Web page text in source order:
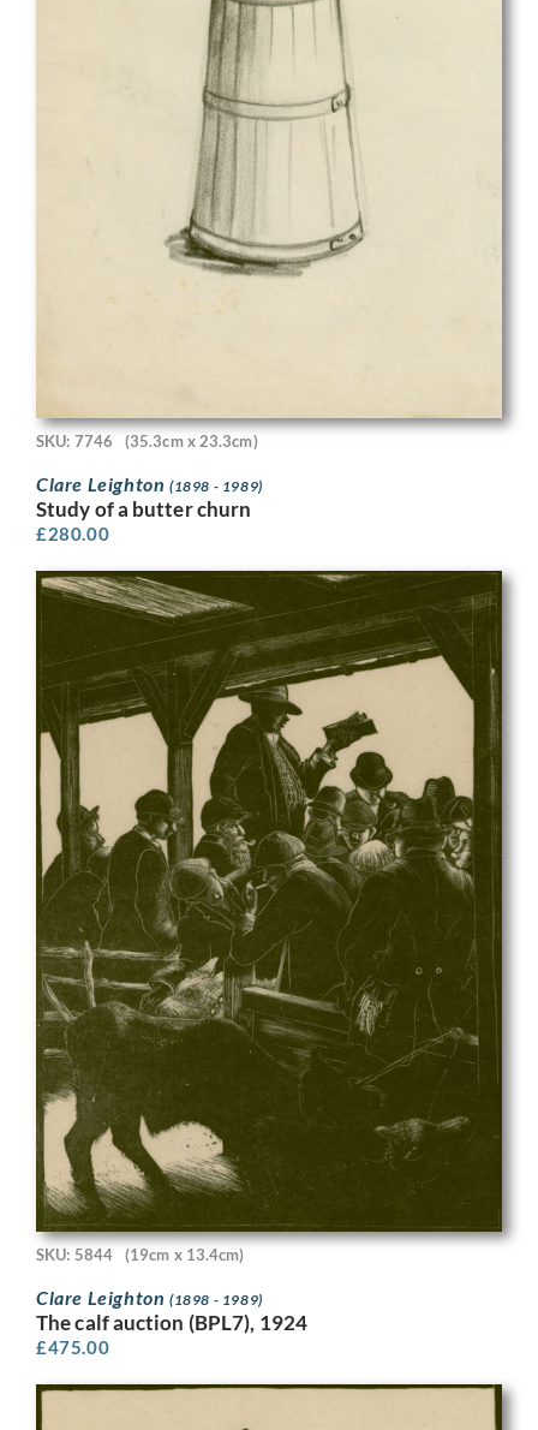
SKU: 7746 (35.3cm x 23.3cm)
Clare Leighton (1898 - 1989)
Study of a butter churn
£280.00
SKU: 5844 (19cm x 13.4cm)
Clare Leighton (1898 - 1989)
The calf auction (BPL7), 1924
£475.00